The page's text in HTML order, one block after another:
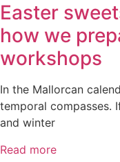
Easter
how we
workshops
In the Mallorcan
temporal compasses.
and winter
Read more